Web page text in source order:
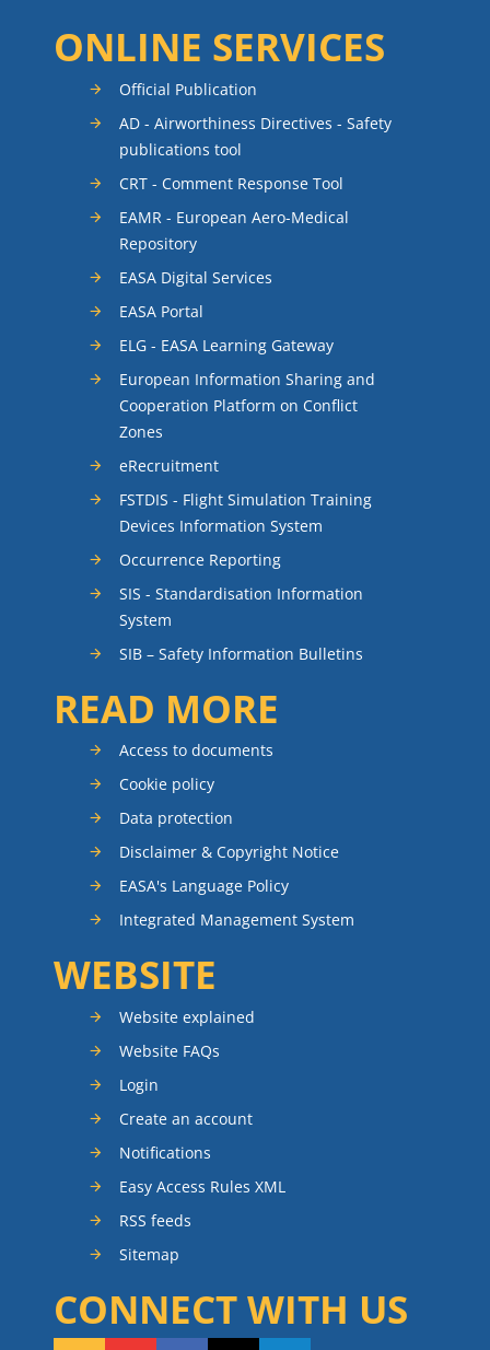
ONLINE SERVICES
Official Publication
AD - Airworthiness Directives - Safety
publications tool
CRT - Comment Response Tool
EAMR - European Aero-Medical
Repository
EASA Digital Services
EASA Portal
ELG - EASA Learning Gateway
European Information Sharing and
Cooperation Platform on Conflict
Zones
eRecruitment
FSTDIS - Flight Simulation Training
Devices Information System
Occurrence Reporting
SIS - Standardisation Information
System
SIB – Safety Information Bulletins
READ MORE
Access to documents
Cookie policy
Data protection
Disclaimer & Copyright Notice
EASA's Language Policy
Integrated Management System
WEBSITE
Website explained
Website FAQs
Login
Create an account
Notifications
Easy Access Rules XML
RSS feeds
Sitemap
CONNECT WITH US